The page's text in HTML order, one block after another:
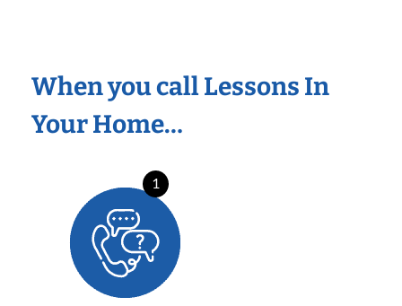
When you call Lessons In
Your Home…
1